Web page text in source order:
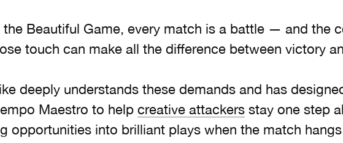
the Beautiful Game, every match is a battle — and the
touch can make all the difference between victory
deeply understands these demands and has
Maestro to help creative attackersstay one step
opportunities into brilliant plays when the match